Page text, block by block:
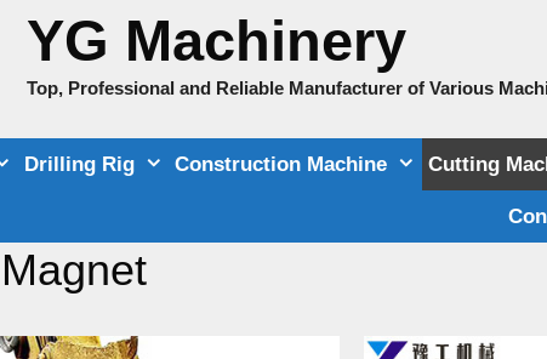
YG Machinery
Top, Professional and Reliable Manufacturer of Various
Drilling Rig Construction Machine Cutting